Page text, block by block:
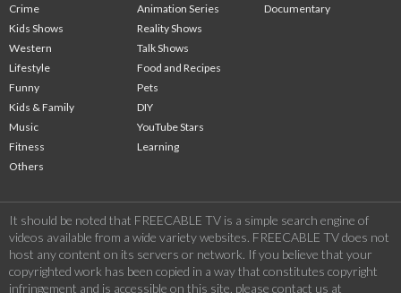
Crime
Animation Series
Kids Shows
Reality Shows
Western
Talk Shows
Lifestyle
Food and Recipes
Funny
Pets
Kids & Family
DIY
Music
YouTube Stars
Fitness
Learning
Others
Documentary
It should be noted that FREECABLE TV is a simple search engine of
videos available from a wide variety websites. FREECABLE TV does not
host any content on its servers or network. If you believe that your
copyrighted work has been copied in a way that constitutes copyright
infringement and is accessible on this site, please contact us at